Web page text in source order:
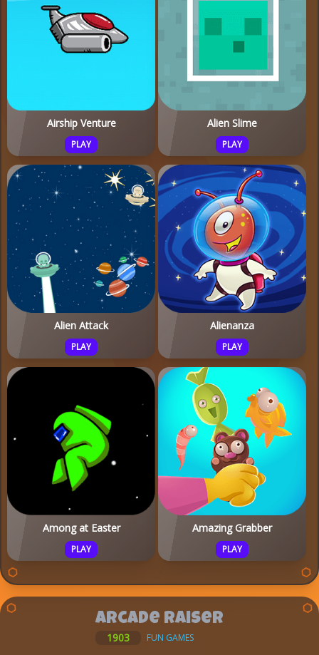
Airship Venture
PLAY
Alien Slime
PLAY
Alien Attack
PLAY
Alienanza
PLAY
Among at Easter
PLAY
Amazing Grabber
PLAY
Arcade Raiser
1903 FUN GAMES